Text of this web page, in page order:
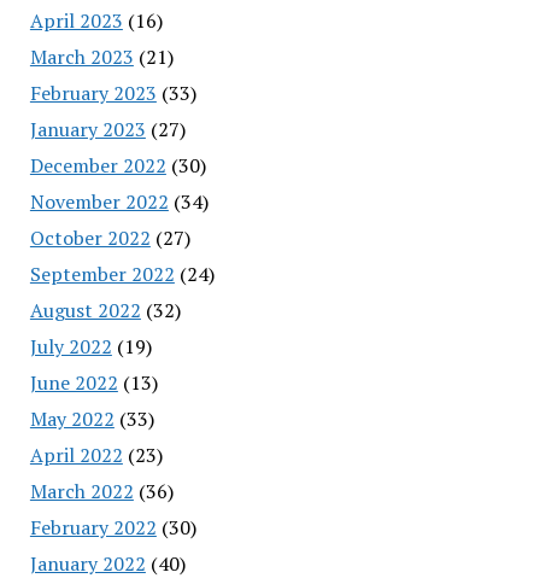
April 2023 (16)
March 2023 (21)
February 2023 (33)
January 2023 (27)
December 2022 (30)
November 2022 (34)
October 2022 (27)
September 2022 (24)
August 2022 (32)
July 2022 (19)
June 2022 (13)
May 2022 (33)
April 2022 (23)
March 2022 (36)
February 2022 (30)
January 2022 (40)